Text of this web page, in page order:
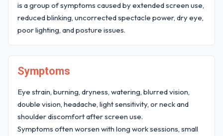
is a group of symptoms caused by extended screen use,
reduced blinking, uncorrected spectacle power, dry eye,
poor lighting, and posture issues.
Symptoms
Eye strain, burning, dryness, watering, blurred vision,
double vision, headache, light sensitivity, or neck and
shoulder discomfort after screen use.
Symptoms often worsen with long work sessions, small